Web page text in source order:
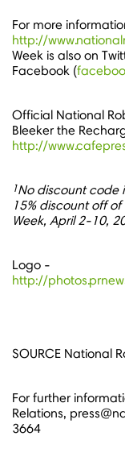
For more
http://
Week is also on
Facebook (
Official National
Bleeker the
http://
1No discount code
15% discount off
Week, April 2-10,
Logo -
http://
SOURCE National
For further
Relations,
3664